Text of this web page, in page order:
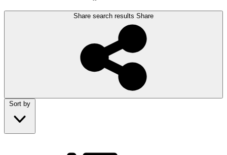
Share search results Share
Sort by